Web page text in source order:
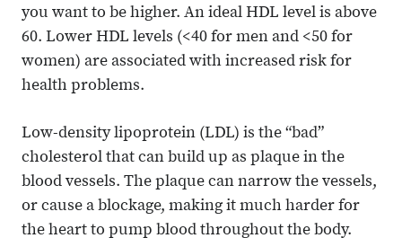
you want to be higher. An ideal HDL level is above
60. Lower HDL levels (<40 for men and <50 for
women) are associated with increased risk for
health problems.
Low-density lipoprotein (LDL) is the “bad”
cholesterol that can build up as plaque in the
blood vessels. The plaque can narrow the vessels,
or cause a blockage, making it much harder for
the heart to pump blood throughout the body.